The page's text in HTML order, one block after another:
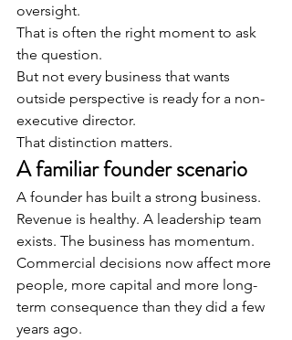
oversight.
That is often the right moment to ask
the question.
But not every business that wants
outside perspective is ready for a non-
executive director.
That distinction matters.
A familiar founder scenario
A founder has built a strong business.
Revenue is healthy. A leadership team
exists. The business has momentum.
Commercial decisions now affect more
people, more capital and more long-
term consequence than they did a few
years ago.